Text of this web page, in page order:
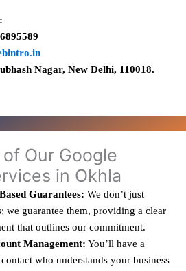
Nagar, New Delhi, 110018.
Our Google
in Okhla
Guarantees: We don’t just
we guarantee them, providing a clear
that outlines our commitment.
Management: You’ll have a
who understands your business